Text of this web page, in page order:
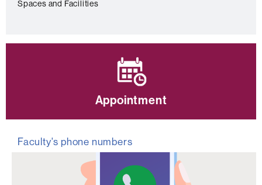
Spaces and Facilities
Appointment
Faculty's phone numbers